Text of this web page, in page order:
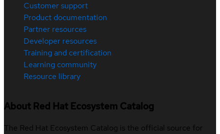
Customer support
Product documentation
Partner resources
Developer resources
Training and certification
Learning community
Resource library
About Red Hat Ecosystem Catalog
The Red Hat Ecosystem Catalog is the official source for